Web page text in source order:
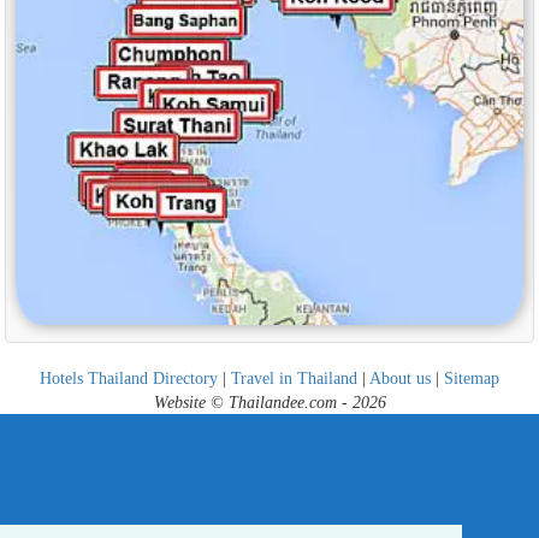
Hotels Thailand Directory | Travel in Thailand | About us | Sitemap
Website © Thailandee.com - 2026